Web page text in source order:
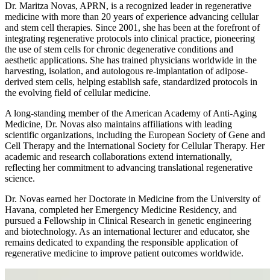
Dr. Maritza Novas, APRN, is a recognized leader in regenerative
medicine with more than 20 years of experience advancing cellular
and stem cell therapies. Since 2001, she has been at the forefront of
integrating regenerative protocols into clinical practice, pioneering
the use of stem cells for chronic degenerative conditions and
aesthetic applications. She has trained physicians worldwide in the
harvesting, isolation, and autologous re-implantation of adipose-
derived stem cells, helping establish safe, standardized protocols in
the evolving field of cellular medicine.
A long-standing member of the American Academy of Anti-Aging
Medicine, Dr. Novas also maintains affiliations with leading
scientific organizations, including the European Society of Gene and
Cell Therapy and the International Society for Cellular Therapy. Her
academic and research collaborations extend internationally,
reflecting her commitment to advancing translational regenerative
science.
Dr. Novas earned her Doctorate in Medicine from the University of
Havana, completed her Emergency Medicine Residency, and
pursued a Fellowship in Clinical Research in genetic engineering
and biotechnology. As an international lecturer and educator, she
remains dedicated to expanding the responsible application of
regenerative medicine to improve patient outcomes worldwide.